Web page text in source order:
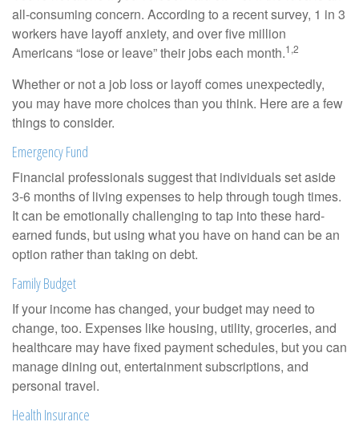
all-consuming concern. According to a recent survey, 1 in 3
workers have layoff anxiety, and over five million
Americans “lose or leave” their jobs each month.1,2
Whether or not a job loss or layoff comes unexpectedly,
you may have more choices than you think. Here are a few
things to consider.
Emergency Fund
Financial professionals suggest that individuals set aside
3-6 months of living expenses to help through tough times.
It can be emotionally challenging to tap into these hard-
earned funds, but using what you have on hand can be an
option rather than taking on debt.
Family Budget
If your income has changed, your budget may need to
change, too. Expenses like housing, utility, groceries, and
healthcare may have fixed payment schedules, but you can
manage dining out, entertainment subscriptions, and
personal travel.
Health Insurance